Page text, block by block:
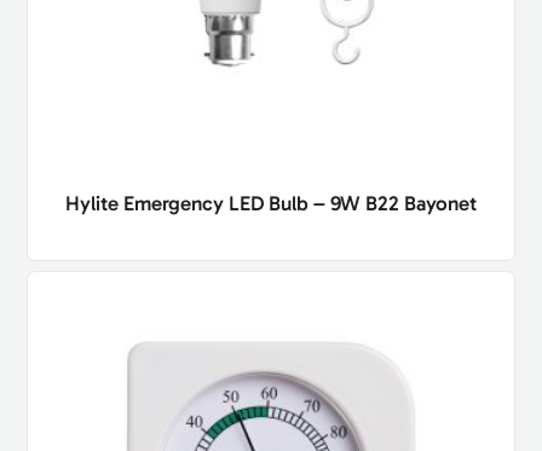
Hylite Emergency LED Bulb – 9W B22 Bayonet